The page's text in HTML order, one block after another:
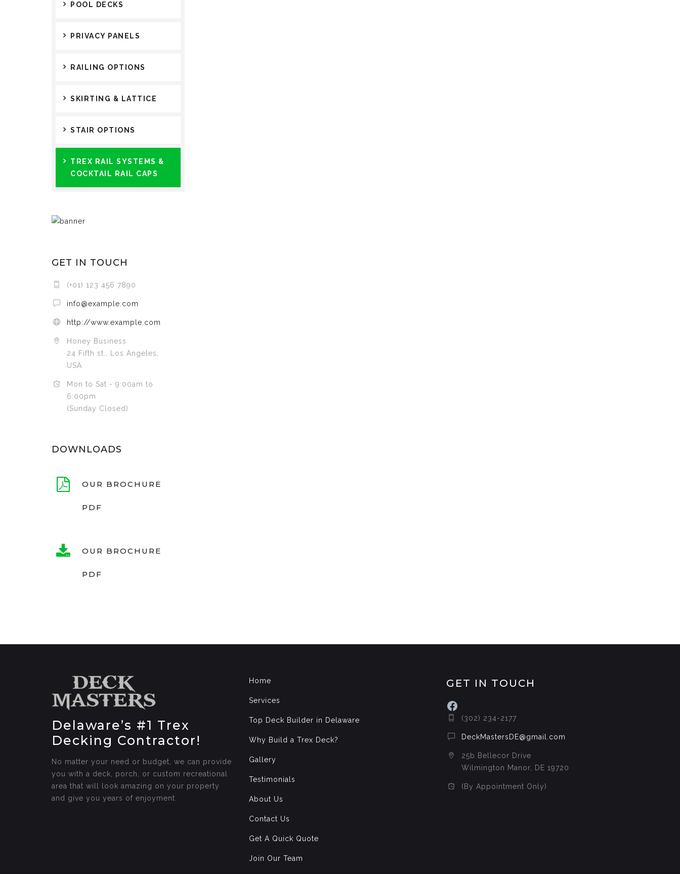
POOL DECKS
PRIVACY PANELS
RAILING OPTIONS
SKIRTING & LATTICE
STAIR OPTIONS
TREX RAIL SYSTEMS &
COCKTAIL RAIL CAPS
GET IN TOUCH
(+01) 123 456 7890
info@example.com
http://www.example.com
Honey Business
24 Fifth st., Los Angeles,
USA
Mon to Sat - 9:00am to
6:00pm
(Sunday Closed)
DOWNLOADS
OUR BROCHURE
PDF
OUR BROCHURE
PDF
Delaware’s #1 Trex
Decking Contractor!
No matter your need or budget, we can provide
you with a deck, porch, or custom recreational
area that will look amazing on your property
and give you years of enjoyment.
Home
Services
Top Deck Builder in Delaware
Why Build a Trex Deck?
Gallery
Testimonials
About Us
Contact Us
Get A Quick Quote
Join Our Team
GET IN TOUCH
Facebook
(302) 234-2177
DeckMastersDE@gmail.com
25b Bellecor Drive
Wilmington Manor, DE 19720
(By Appointment Only)